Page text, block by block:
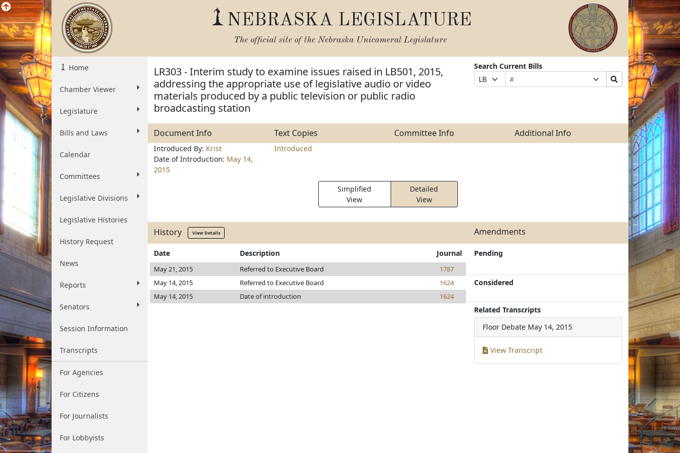
NEBRASKA LEGISLATURE
The official site of the Nebraska Unicameral Legislature
Home
Chamber Viewer
Legislature
Bills and Laws
Calendar
Committees
Legislative Divisions
Legislative Histories
History Request
News
Reports
Senators
Session Information
Transcripts
For Agencies
For Citizens
For Journalists
For Lobbyists
LR303 - Interim study to examine issues raised in LB501, 2015,
addressing the appropriate use of legislative audio or video
materials produced by a public television or public radio
broadcasting station
Search Current Bills
Prefix
Selection
Bill
Number
Suffix
Selection
Search
Bills
Document Info Text Copies Committee Info Additional Info
Introduced By: Krist
Date of Introduction: May 14,
2015
Introduced
Simplified
View
Detailed
View
History View Details Amendments
Date Description Journal
May 21, 2015 Referred to Executive Board
1787
May 14, 2015
Referred to Executive Board
1624
May 14, 2015
Date of introduction 1624
Pending
Considered
Related Transcripts
Floor Debate May 14, 2015
View Transcript